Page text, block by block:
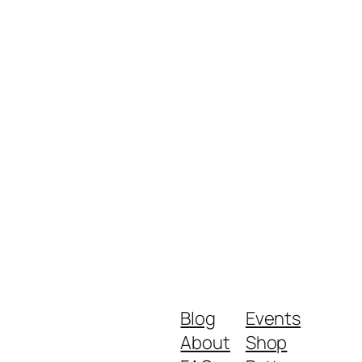
Blog
About
Events
Shop